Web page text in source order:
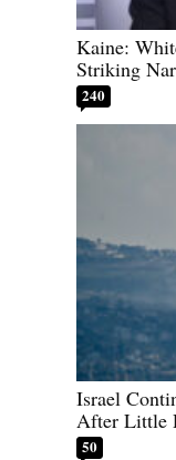
Kaine:
Striking
240
Israel
After Little
50